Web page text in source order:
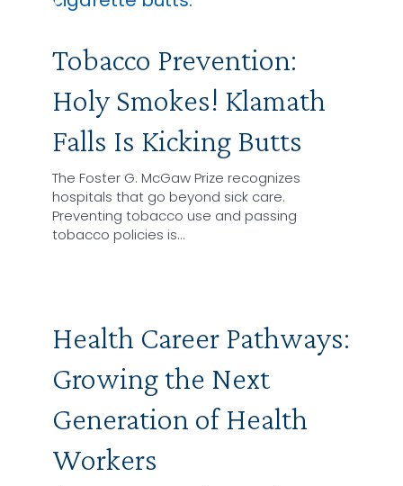
Tobacco Prevention:
Holy Smokes! Klamath
Falls Is Kicking Butts
The Foster G. McGaw Prize recognizes
hospitals that go beyond sick care.
Preventing tobacco use and passing
tobacco policies is…
Health Career Pathways:
Growing the Next
Generation of Health
Workers